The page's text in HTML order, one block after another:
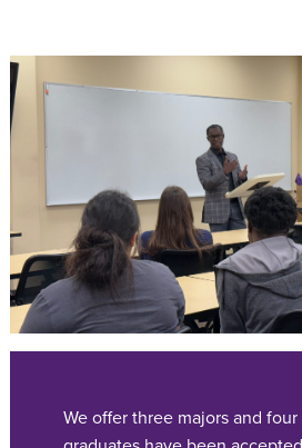
We offer three majors and